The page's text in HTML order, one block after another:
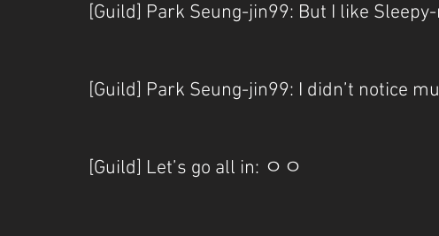
[Guild] Park Seung-jin99: But I like
[Guild] Park Seung-jin99: I didn’t notice
[Guild] Let’s go all in: ㅇㅇ